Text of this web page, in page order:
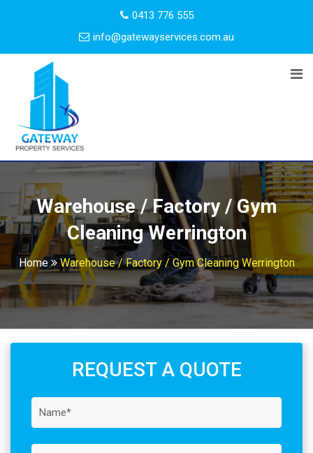
0413 776 555
info@gatewayservices.com.au
Warehouse / Factory / Gym
Cleaning Werrington
Home Warehouse / Factory / Gym Cleaning Werrington
REQUEST A QUOTE